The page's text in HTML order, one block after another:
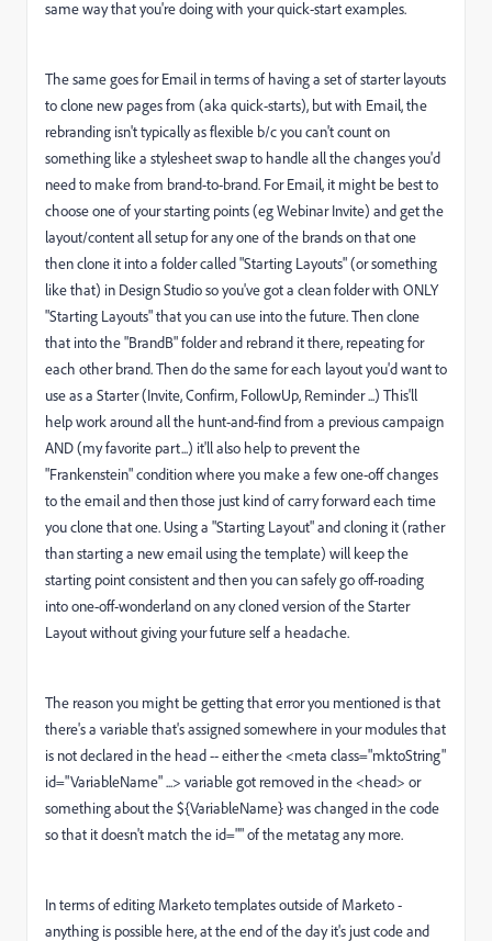
same way that you're doing with your quick-start examples.
The same goes for Email in terms of having a set of starter layouts
to clone new pages from (aka quick-starts), but with Email, the
rebranding isn't typically as flexible b/c you can't count on
something like a stylesheet swap to handle all the changes you'd
need to make from brand-to-brand. For Email, it might be best to
choose one of your starting points (eg Webinar Invite) and get the
layout/content all setup for any one of the brands on that one
then clone it into a folder called "Starting Layouts" (or something
like that) in Design Studio so you've got a clean folder with ONLY
"Starting Layouts" that you can use into the future. Then clone
that into the "BrandB" folder and rebrand it there, repeating for
each other brand. Then do the same for each layout you'd want to
use as a Starter (Invite, Confirm, FollowUp, Reminder ...) This'll
help work around all the hunt-and-find from a previous campaign
AND (my favorite part...) it'll also help to prevent the
"Frankenstein" condition where you make a few one-off changes
to the email and then those just kind of carry forward each time
you clone that one. Using a "Starting Layout" and cloning it (rather
than starting a new email using the template) will keep the
starting point consistent and then you can safely go off-roading
into one-off-wonderland on any cloned version of the Starter
Layout without giving your future self a headache.
The reason you might be getting that error you mentioned is that
there's a variable that's assigned somewhere in your modules that
is not declared in the head -- either the <meta class="mktoString"
id="VariableName" ...> variable got removed in the <head> or
something about the ${VariableName} was changed in the code
so that it doesn't match the id="" of the metatag any more.
In terms of editing Marketo templates outside of Marketo -
anything is possible here, at the end of the day it's just code and